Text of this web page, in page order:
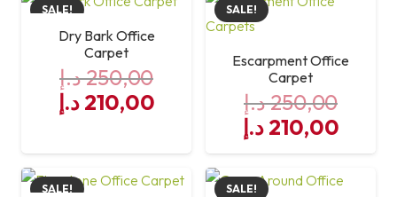
210,00 د.إ.
SALE!
Dry Bark Office
Carpet
250,00د.إ
Original
was:
250,00 د.إ.
210,00 د.إ
Current
is:
210,00 د.إ.
SALE!
Escarpment Office
Carpet
250,00د.إ
Original
price
was:
210,00 د.إ
price
is:
SALE! SALE!